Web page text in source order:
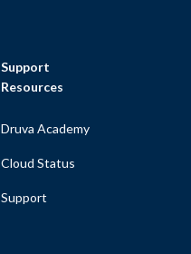
Support
Resources
Druva Academy
Cloud Status
Support